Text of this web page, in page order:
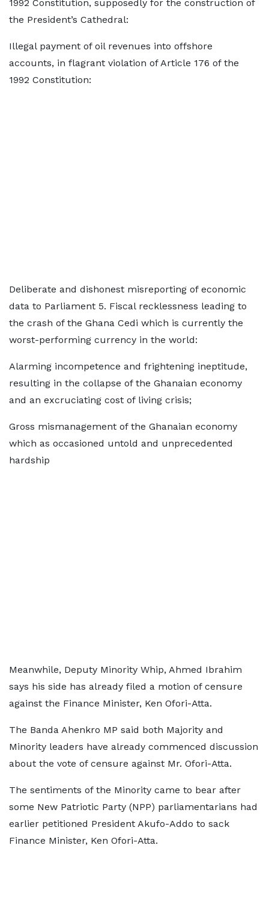
1992 Constitution, supposedly for the construction of
the President’s Cathedral:
Illegal payment of oil revenues into offshore
accounts, in flagrant violation of Article 176 of the
1992 Constitution:
Deliberate and dishonest misreporting of economic
data to Parliament 5. Fiscal recklessness leading to
the crash of the Ghana Cedi which is currently the
worst-performing currency in the world:
Alarming incompetence and frightening ineptitude,
resulting in the collapse of the Ghanaian economy
and an excruciating cost of living crisis;
Gross mismanagement of the Ghanaian economy
which as occasioned untold and unprecedented
hardship
Meanwhile, Deputy Minority Whip, Ahmed Ibrahim
says his side has already filed a motion of censure
against the Finance Minister, Ken Ofori-Atta.
The Banda Ahenkro MP said both Majority and
Minority leaders have already commenced discussion
about the vote of censure against Mr. Ofori-Atta.
The sentiments of the Minority came to bear after
some New Patriotic Party (NPP) parliamentarians had
earlier petitioned President Akufo-Addo to sack
Finance Minister, Ken Ofori-Atta.